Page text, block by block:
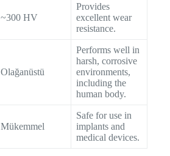
~300 HV
Provides
excellent wear
resistance.
Olağanüstü
Performs well in
harsh, corrosive
environments,
including the
human body.
Mükemmel
Safe for use in
implants and
medical devices.